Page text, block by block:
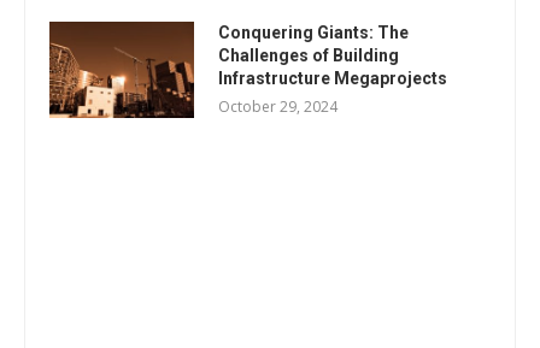
Conquering Giants: The
Challenges of Building
Infrastructure Megaprojects
October 29, 2024